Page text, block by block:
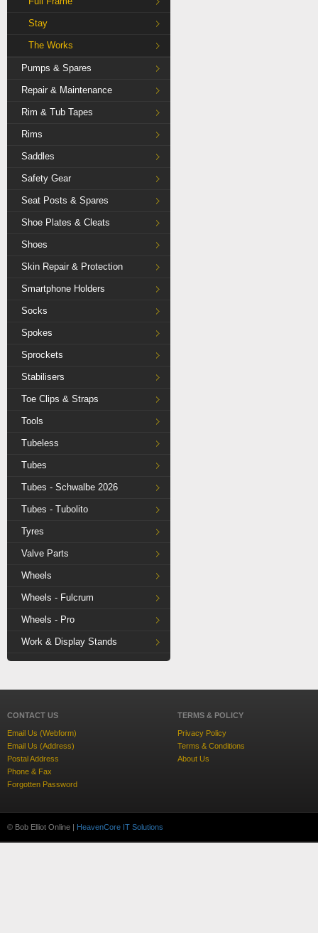
Stay
The Works
Pumps & Spares
Repair & Maintenance
Rim & Tub Tapes
Rims
Saddles
Safety Gear
Seat Posts & Spares
Shoe Plates & Cleats
Shoes
Skin Repair & Protection
Smartphone Holders
Socks
Spokes
Sprockets
Stabilisers
Toe Clips & Straps
Tools
Tubeless
Tubes
Tubes - Schwalbe 2026
Tubes - Tubolito
Tyres
Valve Parts
Wheels
Wheels - Fulcrum
Wheels - Pro
Work & Display Stands
CONTACT US
Email Us (Webform)
Email Us (Address)
Postal Address
Phone & Fax
Forgotten Password
TERMS & POLICY
Privacy Policy
Terms & Conditions
About Us
© Bob Elliot Online | HeavenCore IT Solutions